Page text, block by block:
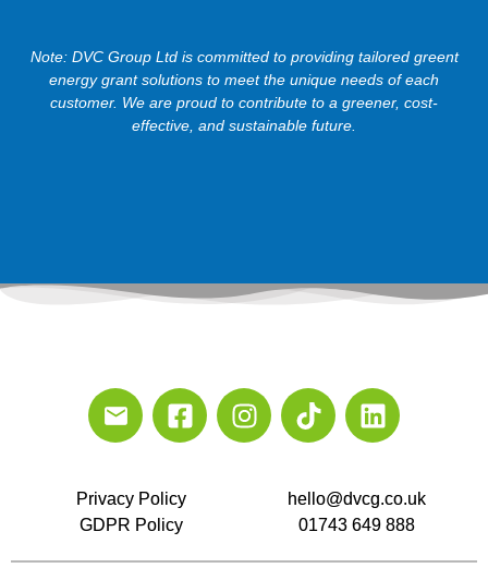
Note: DVC Group Ltd is committed to providing tailored greent
energy grant solutions to meet the unique needs of each
customer. We are proud to contribute to a greener, cost-
effective, and sustainable future.
Privacy Policy
GDPR Policy
hello@dvcg.co.uk
01743 649 888